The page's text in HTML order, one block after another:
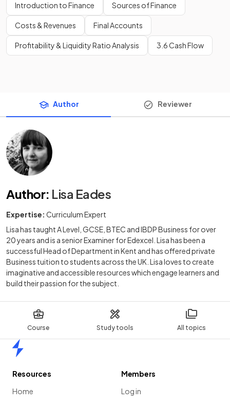
Course Study tools All topics
Introduction to Finance Sources of Finance
Costs & Revenues Final Accounts
Profitability & Liquidity Ratio Analysis 3.6 Cash Flow
Author Reviewer
Author: Lisa Eades
Expertise: Curriculum Expert
Lisa has taught A Level, GCSE, BTEC and IBDP Business for over
20 years and is a senior Examiner for Edexcel. Lisa has been a
successful Head of Department in Kent and has offered private
Business tuition to students across the UK. Lisa loves to create
imaginative and accessible resources which engage learners and
build their passion for the subject.
Resources
Home
Members
Log in